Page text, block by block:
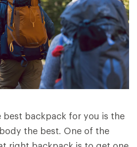
best backpack for you is the
the best. One of the